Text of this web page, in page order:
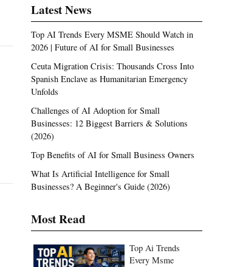
Latest News
Top AI Trends Every MSME Should Watch in
2026 | Future of AI for Small Businesses
Ceuta Migration Crisis: Thousands Cross Into
Spanish Enclave as Humanitarian Emergency
Unfolds
Challenges of AI Adoption for Small
Businesses: 12 Biggest Barriers & Solutions
(2026)
Top Benefits of AI for Small Business Owners
What Is Artificial Intelligence for Small
Businesses? A Beginner's Guide (2026)
Most Read
Top Ai Trends
Every Msme